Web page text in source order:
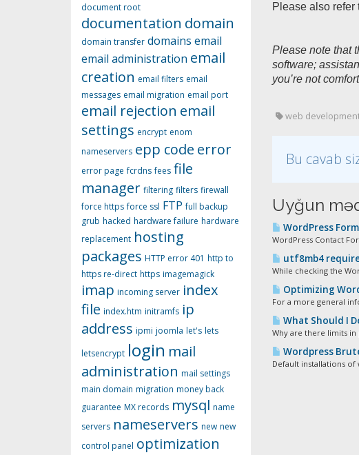
Please also refer
Please note that
software;
you’re not
web
Bu cavab
Uyğun
WordPress
WordPress Contact
utf8mb4
While checking the
Optimizing
For a more general
What Should I
Why are there limits in
Wordpress
Default installations
document root
documentation domain
domain transfer domains email
email administration email
creation email filters email
messages email migration email port
email rejection email
settings encrypt enom
nameservers epp code error
error page fcrdns fees file
manager filtering filters firewall
force https force ssl FTP full backup
grub hacked hardware failure hardware
replacement hosting
packages HTTP error 401 http to
https re-direct https imagemagick
imap incoming server index
file index.htm initramfs ip
address ipmi joomla let's lets
letsencrypt login mail
administration mail settings
main domain migration money back
guarantee MX records mysql name
servers nameservers new new
control panel optimization